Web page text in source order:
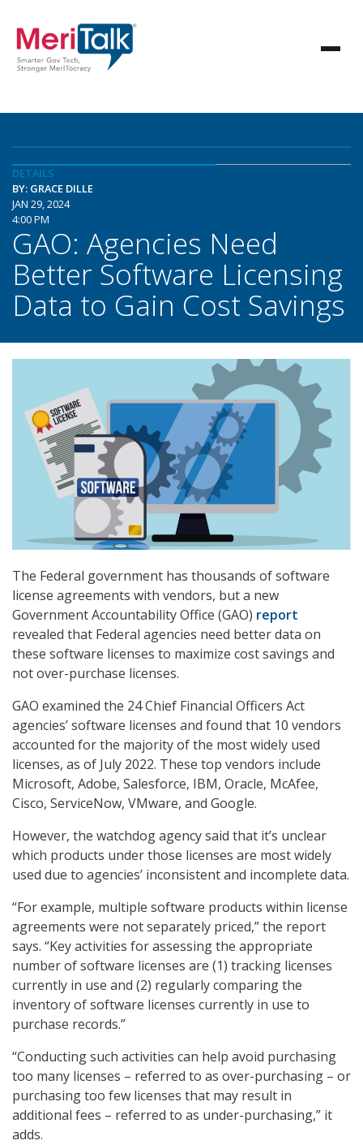
DETAILS
BY: GRACE DILLE
JAN 29, 2024
4:00 PM
GAO: Agencies Need
Better Software Licensing
Data to Gain Cost Savings
The Federal government has thousands of software
license agreements with vendors, but a new
Government Accountability Office (GAO) report
revealed that Federal agencies need better data on
these software licenses to maximize cost savings and
not over-purchase licenses.
GAO examined the 24 Chief Financial Officers Act
agencies’ software licenses and found that 10 vendors
accounted for the majority of the most widely used
licenses, as of July 2022. These top vendors include
Microsoft, Adobe, Salesforce, IBM, Oracle, McAfee,
Cisco, ServiceNow, VMware, and Google.
However, the watchdog agency said that it’s unclear
which products under those licenses are most widely
used due to agencies’ inconsistent and incomplete data.
“For example, multiple software products within license
agreements were not separately priced,” the report
says. “Key activities for assessing the appropriate
number of software licenses are (1) tracking licenses
currently in use and (2) regularly comparing the
inventory of software licenses currently in use to
purchase records.”
“Conducting such activities can help avoid purchasing
too many licenses – referred to as over-purchasing – or
purchasing too few licenses that may result in
additional fees – referred to as under-purchasing,” it
adds.